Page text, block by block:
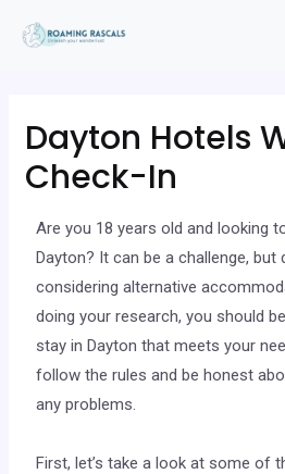
Dayton Hotels
Check-In
Are you 18 years old and looking
Dayton? It can be a challenge, but
considering alternative
doing your research, you should
stay in Dayton that meets your
follow the rules and be honest
any problems.
First, let’s take a look at some of